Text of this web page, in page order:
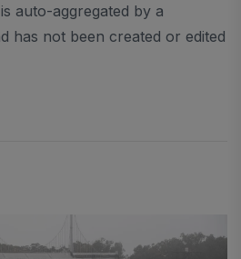
auto-aggregated by a
has not been created or edited